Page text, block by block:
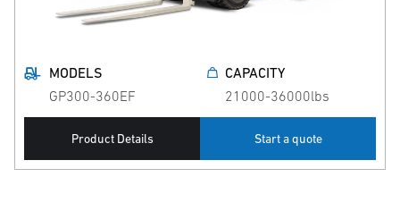
MODELS
GP300-360EF
CAPACITY
21000-36000lbs
Product Details Start a quote